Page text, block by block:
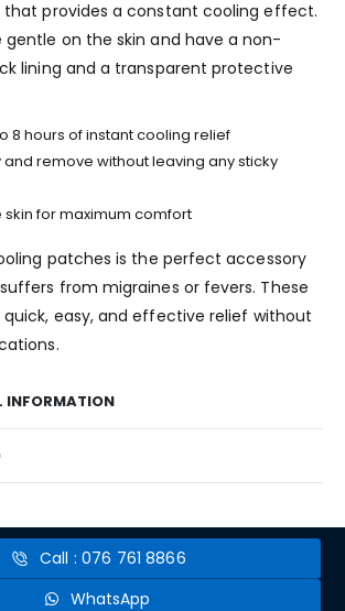
provides a constant cooling effect.
gentle on the skin and have a non-
lining and a transparent protective
8 hours of instant cooling relief
and remove without leaving any sticky
skin for maximum comfort
patches is the perfect accessory
from migraines or fevers. These
easy, and effective relief without
INFORMATION
Call : 076 761 8866
WhatsApp